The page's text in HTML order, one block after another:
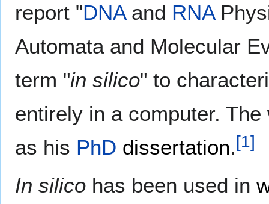
report "DNAand RNA
Automata and Molecular
term "in silico" to
entirely in a computer.
as his PhD dissertation.[1]
In silico has been used in